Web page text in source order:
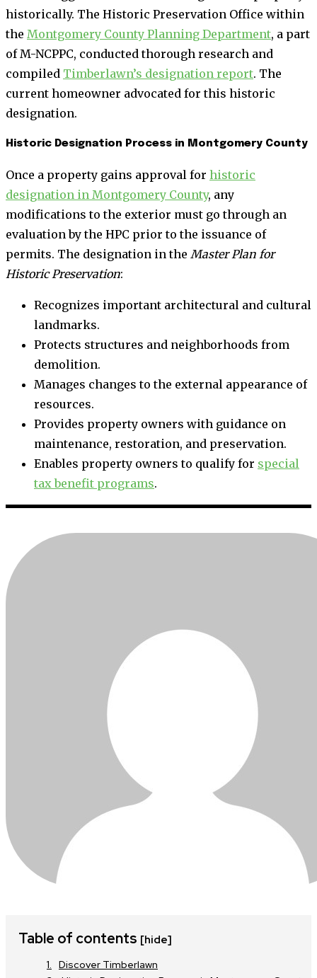
historically. The Historic Preservation Office within
the Montgomery County Planning Department, a part
of M-NCPPC, conducted thorough research and
compiled Timberlawn’s designation report. The
current homeowner advocated for this historic
designation.
Historic Designation Process in Montgomery County
Once a property gains approval for historic
designation in Montgomery County, any
modifications to the exterior must go through an
evaluation by the HPC prior to the issuance of
permits. The designation in the Master Plan for
Historic Preservation:
Recognizes important architectural and cultural
landmarks.
Protects structures and neighborhoods from
demolition.
Manages changes to the external appearance of
resources.
Provides property owners with guidance on
maintenance, restoration, and preservation.
Enables property owners to qualify for special
tax benefit programs.
Table of contents [hide]
Discover Timberlawn